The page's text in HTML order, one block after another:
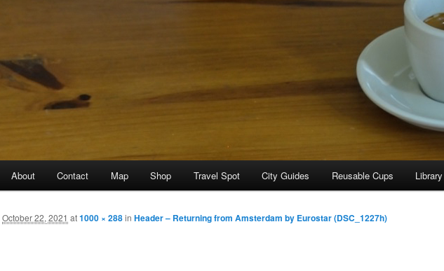
About Contact Map Shop Travel Spot City Guides Reusable Cups Library
October 22, 2021 at1000 × 288in Header – Returning from Amsterdam by Eurostar (DSC_1227h)